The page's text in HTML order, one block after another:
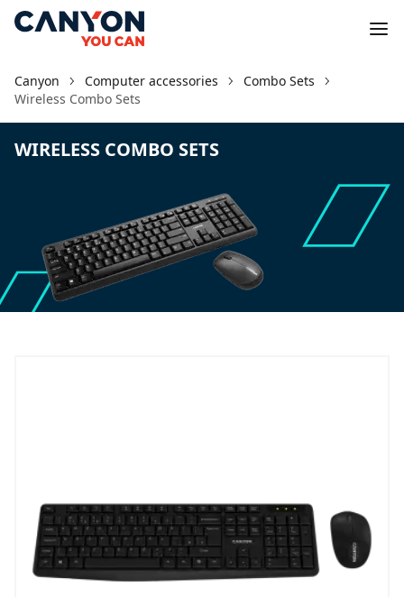
Canyon Computer accessories
Combo Sets
Wireless Combo Sets
WIRELESS COMBO SETS